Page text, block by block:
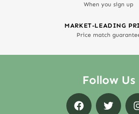
When you sign up
MARKET-LEADING
Price match
Follow Us